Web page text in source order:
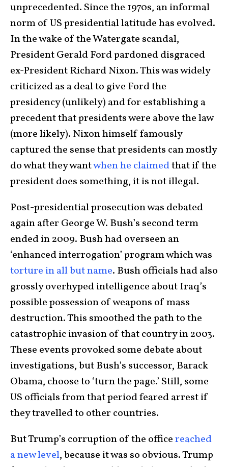
unprecedented. Since the 1970s, an informal
norm of US presidential latitude has evolved.
In the wake of the Watergate scandal,
President Gerald Ford pardoned disgraced
ex-President Richard Nixon. This was widely
criticized as a deal to give Ford the
presidency (unlikely) and for establishing a
precedent that presidents were above the law
(more likely). Nixon himself famously
captured the sense that presidents can mostly
do what they wantwhen he claimedthat if the
president does something, it is not illegal.
Post-presidential prosecution was debated
again after George W. Bush’s second term
ended in 2009. Bush had overseen an
‘enhanced interrogation’ program which was
torture in all but name. Bush officials had also
grossly overhyped intelligence about Iraq’s
possible possession of weapons of mass
destruction. This smoothed the path to the
catastrophic invasion of that country in 2003.
These events provoked some debate about
investigations, but Bush’s successor, Barack
Obama, choose to ‘turn the page.’ Still, some
US officials from that period feared arrest if
they travelled to other countries.
But Trump’s corruption of the officereached
a new level, because it was so obvious. Trump